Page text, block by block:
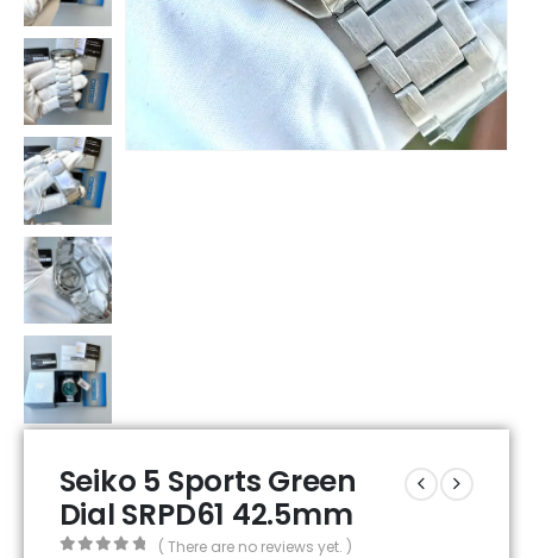
Seiko 5 Sports Green
Dial SRPD61 42.5mm
( There are no reviews yet. )